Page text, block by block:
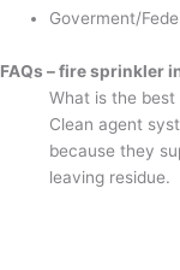
Goverment/
FAQs – fire sprinkler
What is the
Clean agent
because they
leaving residue.